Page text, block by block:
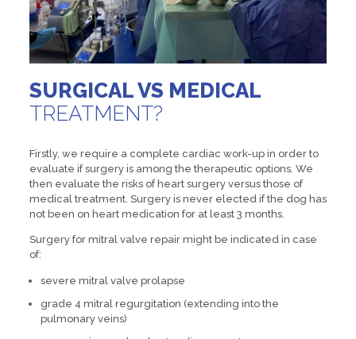
SURGICAL VS MEDICAL
TREATMENT?
Firstly, we require a complete cardiac work-up in order to
evaluate if surgery is among the therapeutic options. We
then evaluate the risks of heart surgery versus those of
medical treatment. Surgery is never elected if the dog has
not been on heart medication for at least 3 months.
Surgery for mitral valve repair might be indicated in case
of:
severe mitral valve prolapse
grade 4 mitral regurgitation (extending into the
pulmonary veins)